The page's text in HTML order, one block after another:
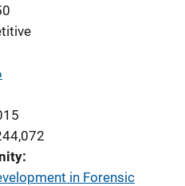
in Forensic